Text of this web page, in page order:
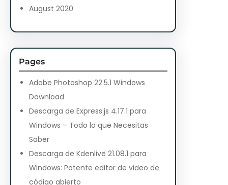
August 2020
Pages
Adobe Photoshop 22.5.1 Windows
Download
Descarga de Express.js 4.17.1 para
Windows – Todo lo que Necesitas
Saber
Descarga de Kdenlive 21.08.1 para
Windows: Potente editor de video de
código abierto